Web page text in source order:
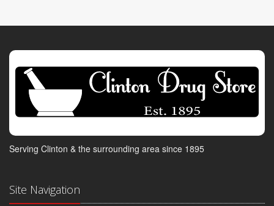
Serving Clinton & the surrounding area since 1895
Site Navigation